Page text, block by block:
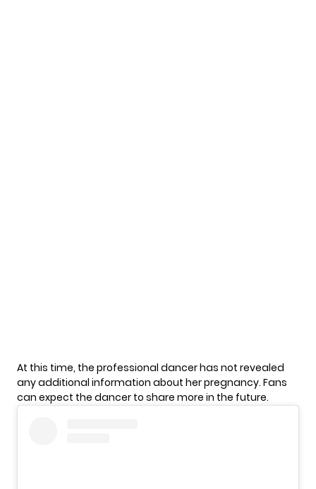
At this time, the professional dancer has not revealed
any additional information about her pregnancy. Fans
can expect the dancer to share more in the future.